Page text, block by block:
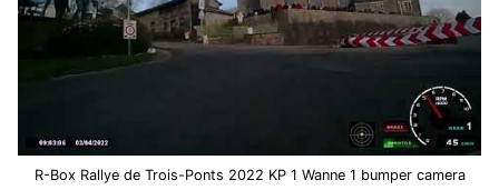
R-Box Rallye de Trois-Ponts 2022 KP 1 Wanne 1 bumper camera